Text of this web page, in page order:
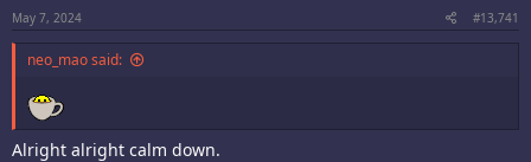
:
May 7, 2024 #13,741
neo_mao said:
Alright alright calm down.